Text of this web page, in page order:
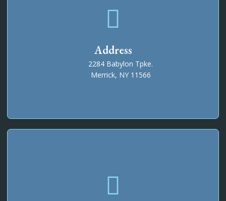
Address
2284 Babylon Tpke.
Merrick, NY 11566